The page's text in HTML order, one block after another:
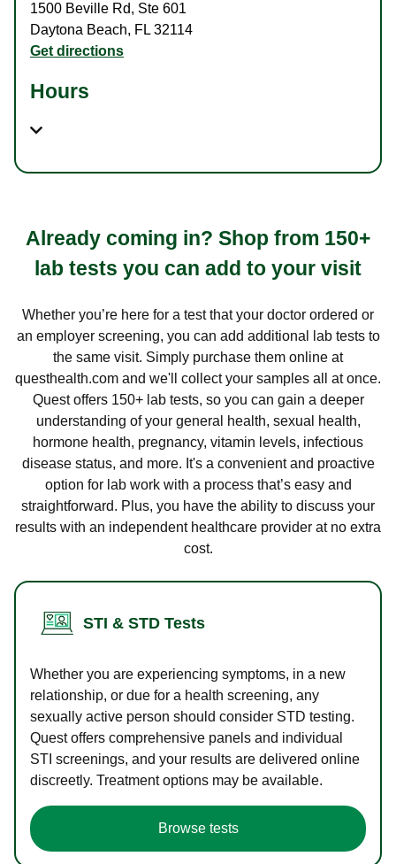
1500 Beville Rd, Ste 601
Daytona Beach, FL 32114
Get directions
Hours
Already coming in? Shop from 150+
lab tests you can add to your visit
Whether you’re here for a test that your doctor ordered or
an employer screening, you can add additional lab tests to
the same visit. Simply purchase them online at
questhealth.com and we'll collect your samples all at once.
Quest offers 150+ lab tests, so you can gain a deeper
understanding of your general health, sexual health,
hormone health, pregnancy, vitamin levels, infectious
disease status, and more. It's a convenient and proactive
option for lab work with a process that’s easy and
straightforward. Plus, you have the ability to discuss your
results with an independent healthcare provider at no extra
cost.
STI & STD Tests
Whether you are experiencing symptoms, in a new
relationship, or due for a health screening, any
sexually active person should consider STD testing.
Quest offers comprehensive panels and individual
STI screenings, and your results are delivered online
discreetly. Treatment options may be available.
Browse tests